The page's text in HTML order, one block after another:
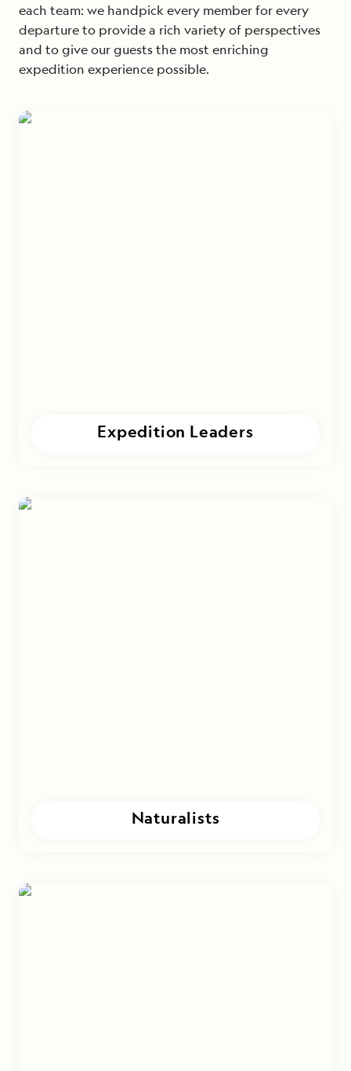
each team: we handpick every member for every
departure to provide a rich variety of perspectives
and to give our guests the most enriching
expedition experience possible.
Expedition Leaders
Naturalists